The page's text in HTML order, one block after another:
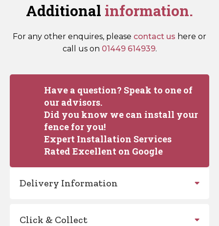
Additional information.
For any other enquires, please contact us here or
call us on 01449 614939.
Have a question? Speak to one of
our advisors.
Did you know we can install your
fence for you!
Expert Installation Services
Rated Excellent on Google
Delivery Information
Click & Collect